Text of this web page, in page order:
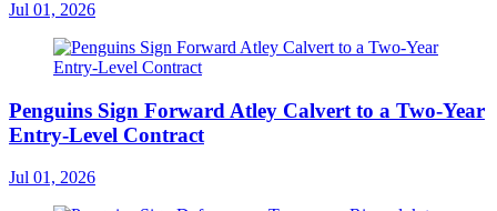
Jul 01, 2026
Penguins Sign Forward Atley Calvert to a Two-Year
Entry-Level Contract
Jul 01, 2026